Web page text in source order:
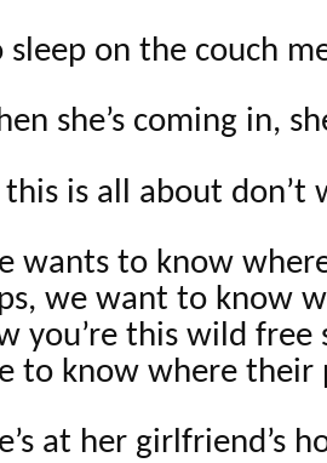
on the couch
she’s coming in,
is all about don’t
wants to know
we want to know
you’re this wild
to know where their
at her girlfriend’s